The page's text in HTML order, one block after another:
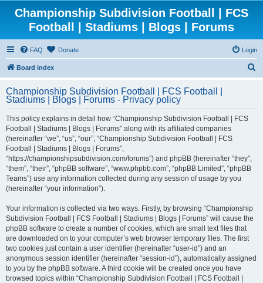
Championship Subdivision Football | FCS
Football | Stadiums | Blogs | Forums
FAQ Donate Login
Board index
r
Championship Subdivision Football | FCS Football |
Stadiums | Blogs | Forums - Privacy policy
This policy explains in detail how “Championship Subdivision Football | FCS
Football | Stadiums | Blogs | Forums” along with its affiliated companies
(hereinafter “we”, “us”, “our”, “Championship Subdivision Football | FCS
Football | Stadiums | Blogs | Forums”,
“https://championshipsubdivision.com/forums”) and phpBB (hereinafter “they”,
“them”, “their”, “phpBB software”, “www.phpbb.com”, “phpBB Limited”, “phpBB
Teams”) use any information collected during any session of usage by you
(hereinafter “your information”).
Your information is collected via two ways. Firstly, by browsing “Championship
Subdivision Football | FCS Football | Stadiums | Blogs | Forums” will cause the
phpBB software to create a number of cookies, which are small text files that
are downloaded on to your computer’s web browser temporary files. The first
two cookies just contain a user identifier (hereinafter “user-id”) and an
anonymous session identifier (hereinafter “session-id”), automatically assigned
to you by the phpBB software. A third cookie will be created once you have
browsed topics within “Championship Subdivision Football | FCS Football |